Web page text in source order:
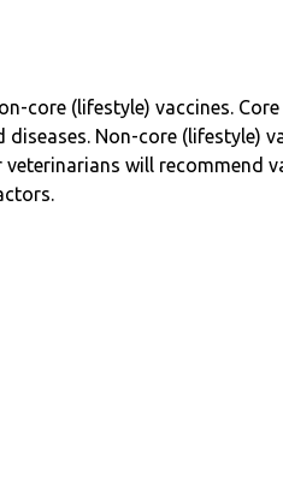
core (lifestyle) vaccines.
Non-core (lifestyle)
will recommend